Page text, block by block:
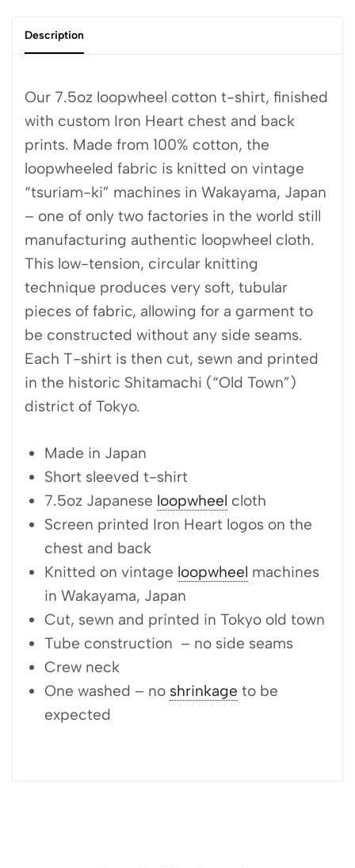
Description
Our 7.5oz loopwheel cotton t-shirt, finished
with custom Iron Heart chest and back
prints. Made from 100% cotton, the
loopwheeled fabric is knitted on vintage
“tsuriam-ki” machines in Wakayama, Japan
– one of only two factories in the world still
manufacturing authentic loopwheel cloth.
This low-tension, circular knitting
technique produces very soft, tubular
pieces of fabric, allowing for a garment to
be constructed without any side seams.
Each T-shirt is then cut, sewn and printed
in the historic Shitamachi (“Old Town”)
district of Tokyo.
Made in Japan
Short sleeved t-shirt
7.5oz Japanese loopwheel cloth
Screen printed Iron Heart logos on the
chest and back
Knitted on vintage loopwheel machines
in Wakayama, Japan
Cut, sewn and printed in Tokyo old town
Tube construction – no side seams
Crew neck
One washed – no shrinkage to be
expected